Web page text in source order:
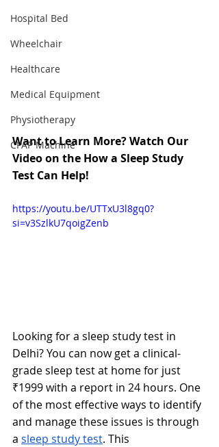
Hospital Bed
Wheelchair
Healthcare
Medical Equipment
Physiotherapy
CPAP Machine
Want to Learn More? Watch Our
Video on the How a Sleep Study
Test Can Help!
https://youtu.be/UTTxU3l8gq0?
si=v3SzlkU7qoigZenb
Looking for a sleep study test in
Delhi? You can now get a clinical-
grade sleep test at home for just
₹1999 with a report in 24 hours. One
of the most effective ways to identify
and manage these issues is through
a sleep study test. This